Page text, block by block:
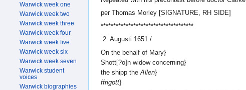
per Thomas Morley [SIGNATURE, RH SIDE]
*************************************
.2. Augusti 1651./
On the behalf of Mary}
Shott[?o]n widow concerning}
the shipp the Allen}
ffrigott}
Warwick week one
Warwick week two
Warwick week three
Warwick week four
Warwick week five
Warwick week six
Warwick week seven
Warwick student
voices
Warwick biographies